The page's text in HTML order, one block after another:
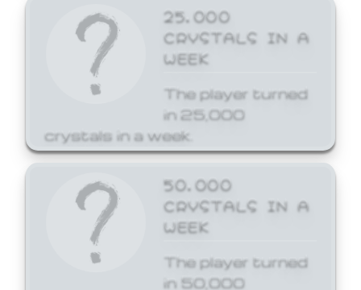
25,000
CRYSTALS IN A
WEEK
The player turned
in 25,000
crystals in a week.
50,000
CRYSTALS IN A
WEEK
The player turned
in 50,000